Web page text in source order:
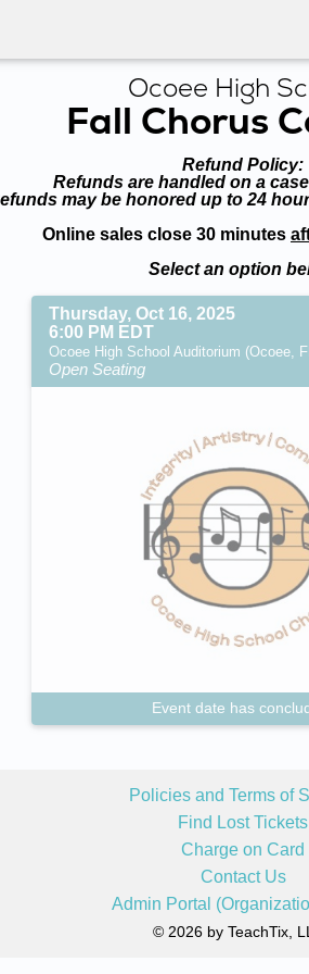
Ocoee High
Fall Chorus
Refund Policy:
Refunds are handled on a
may be honored up to 24
Online sales close 30 minutes
Select an option
Thursday, Oct 16, 2025
6:00 PM EDT
Ocoee High School Auditorium (Ocoee,
Open Seating
Event date has
Policies and Terms of
Find Lost Tickets
Charge on Card
Contact Us
Admin Portal
© 2026 by TeachTix,